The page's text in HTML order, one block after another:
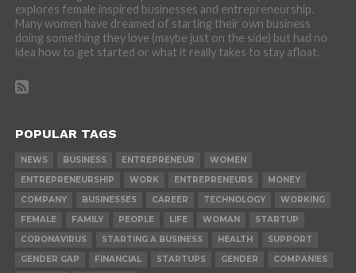
explores female inspired businesses and entrepreneurship.
Many women have dreamed of starting their own business
doing something they love (maybe just on the side) but had no
idea how to get started or what it really takes to stay afloat.
POPULAR TAGS
NEWS BUSINESS ENTREPRENEUR
WOMEN
ENTREPRENEURSHIP
WORK ENTREPRENEURS
MONEY
COMPANY
BUSINESSES CAREER TECHNOLOGY
WORKING
FEMALE
FAMILY PEOPLE LIFE WOMAN
STARTUP
CORONAVIRUS
STARTING A BUSINESS HEALTH
SUPPORT
GENDER GAP
FINANCIAL STARTUPS GENDER COMPANIES